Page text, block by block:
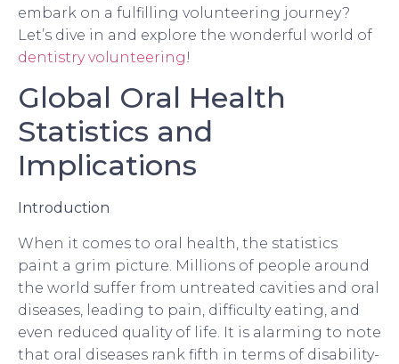
embark on a fulfilling volunteering journey?
Let’s dive in and explore the wonderful world of
dentistry volunteering!
Global Oral Health
Statistics and
Implications
Introduction
When it comes to oral health, the statistics
paint a grim picture. Millions of people around
the world suffer from untreated cavities and oral
diseases, leading to pain, difficulty eating, and
even reduced quality of life. It is alarming to note
that oral diseases rank fifth in terms of disability-